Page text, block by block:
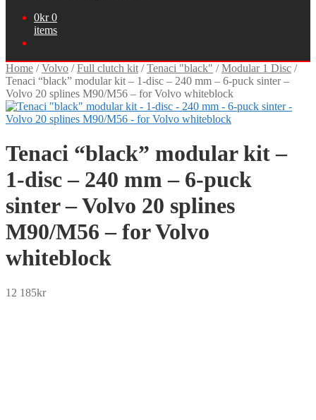
0kr 0
items
Home /Volvo /Full clutch kit /Tenaci "black" /Modular 1 Disc /
Tenaci “black” modular kit – 1-disc – 240 mm – 6-puck sinter –
Volvo 20 splines M90/M56 – for Volvo whiteblock
Tenaci “black” modular kit –
1-disc – 240 mm – 6-puck
sinter – Volvo 20 splines
M90/M56 – for Volvo
whiteblock
12 185kr